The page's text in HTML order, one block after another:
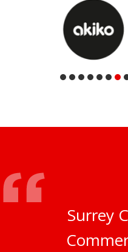
Surrey